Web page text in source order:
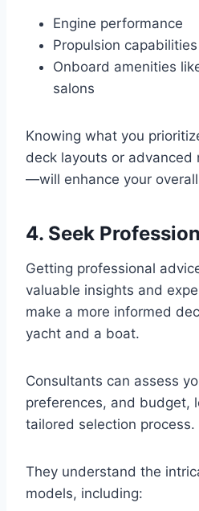
Engine performance
Propulsion capabilities
Onboard amenities
salons
Knowing what you
deck layouts or advanced
—will enhance your
4. Seek
Getting professional
valuable insights and
make a more informed
yacht and a boat.
Consultants can assess
preferences, and budget,
tailored selection process.
They understand the
models, including: